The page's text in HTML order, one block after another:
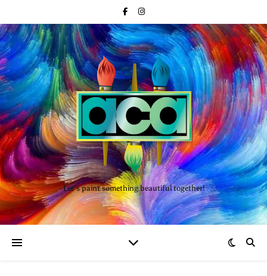
Let’s paint something beautiful together!